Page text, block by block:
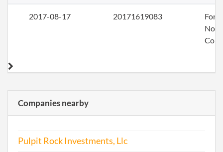
2017-08-17 20171619083
Companies nearby
Pulpit Rock Investments, Llc